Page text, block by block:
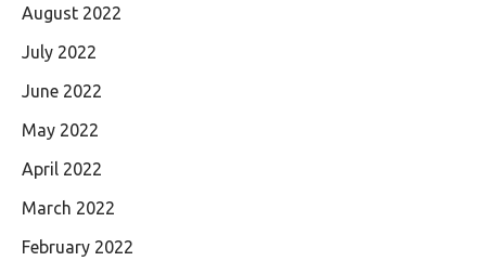
August 2022
July 2022
June 2022
May 2022
April 2022
March 2022
February 2022